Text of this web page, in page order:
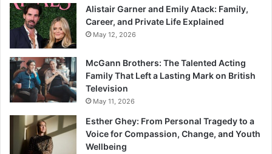
Alistair Garner and Emily Atack: Family,
Career, and Private Life Explained
May 12, 2026
McGann Brothers: The Talented Acting
Family That Left a Lasting Mark on British
Television
May 11, 2026
Esther Ghey: From Personal Tragedy to a
Voice for Compassion, Change, and Youth
Wellbeing